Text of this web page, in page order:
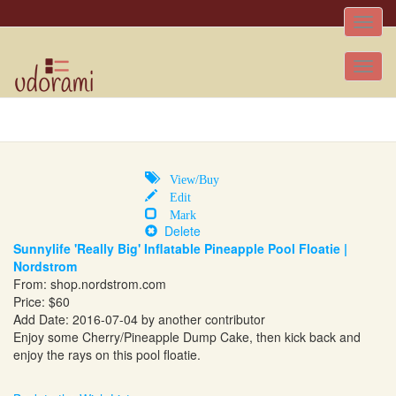
Toggle
View/Buy
Edit
Mark
Delete
Sunnylife 'Really Big' Inflatable Pineapple Pool Floatie |
Nordstrom
From: shop.nordstrom.com
Price: $60
Add Date: 2016-07-04 by another contributor
Enjoy some Cherry/Pineapple Dump Cake, then kick back and
enjoy the rays on this pool floatie.